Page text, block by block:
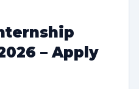
– Apply